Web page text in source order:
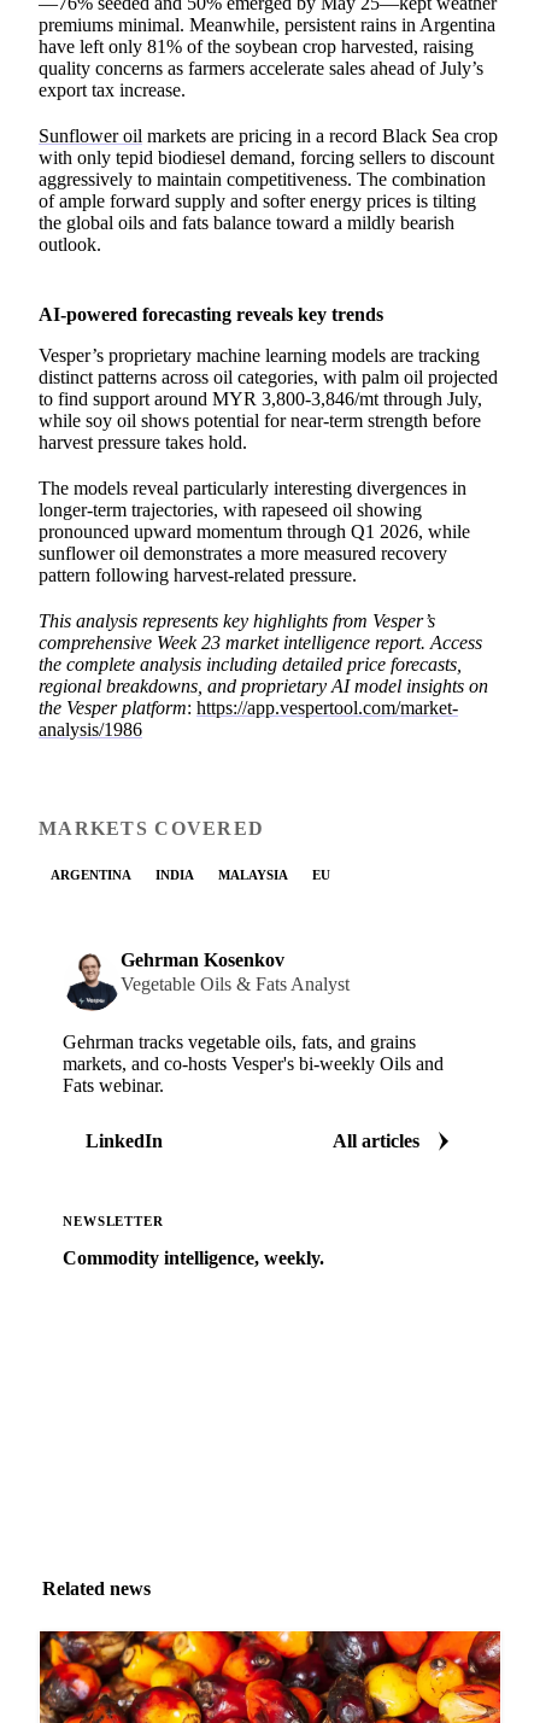
premiums minimal. Meanwhile, persistent rains in Argentina
have left only 81% of the soybean crop harvested, raising
quality concerns as farmers accelerate sales ahead of July’s
export tax increase.
Sunflower oil markets are pricing in a record Black Sea crop
with only tepid biodiesel demand, forcing sellers to discount
aggressively to maintain competitiveness. The combination
of ample forward supply and softer energy prices is tilting
the global oils and fats balance toward a mildly bearish
outlook.
AI-powered forecasting reveals key trends
Vesper’s proprietary machine learning models are tracking
distinct patterns across oil categories, with palm oil projected
to find support around MYR 3,800-3,846/mt through July,
while soy oil shows potential for near-term strength before
harvest pressure takes hold.
The models reveal particularly interesting divergences in
longer-term trajectories, with rapeseed oil showing
pronounced upward momentum through Q1 2026, while
sunflower oil demonstrates a more measured recovery
pattern following harvest-related pressure.
This analysis represents key highlights from Vesper’s
comprehensive Week 23 market intelligence report. Access
the complete analysis including detailed price forecasts,
regional breakdowns, and proprietary AI model insights on
the Vesper platform: https://app.vespertool.com/market-
analysis/1986
MARKETS COVERED
ARGENTINA INDIA MALAYSIA EU
Gehrman Kosenkov
Vegetable Oils & Fats Analyst
Gehrman tracks vegetable oils, fats, and grains
markets, and co-hosts Vesper's bi-weekly Oils and
Fats webinar.
LinkedIn All articles
NEWSLETTER
Commodity intelligence, weekly.
Related news